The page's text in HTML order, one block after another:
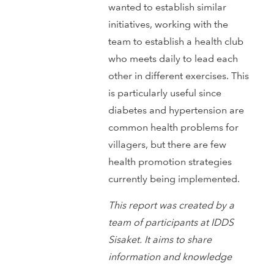
wanted to establish similar
initiatives, working with the
team to establish a health club
who meets daily to lead each
other in different exercises. This
is particularly useful since
diabetes and hypertension are
common health problems for
villagers, but there are few
health promotion strategies
currently being implemented.
This report was created by a
team of participants at IDDS
Sisaket. It aims to share
information and knowledge